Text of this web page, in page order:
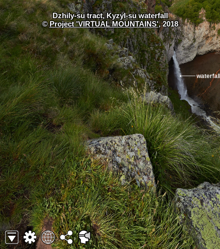
Dzhily-su tract, Kyzyl-su waterfall
©Project 'VIRTUAL MOUNTAINS', 2018